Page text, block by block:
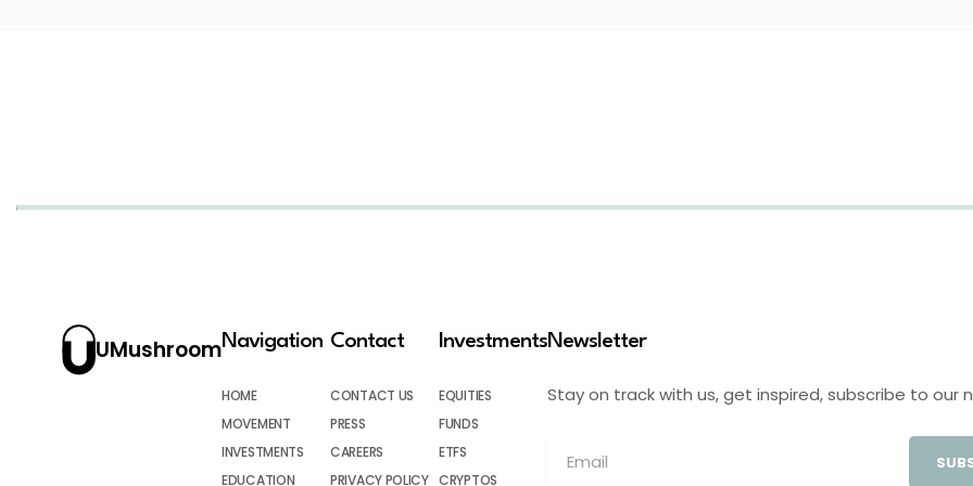
UMushroomNavigation
HOME
MOVEMENT
INVESTMENTS
EDUCATION
Contact
CONTACT US
PRESS
CAREERS
PRIVACY POLICY
Investments
EQUITIES
FUNDS
ETFS
CRYPTOS
Newsletter
Stay on track with us, get inspired, subscribe to our